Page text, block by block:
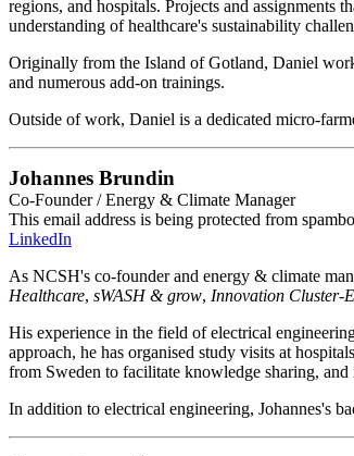
regions, and hospitals. Projects and
understanding of healthcare's sustainability
Originally from the Island of Gotland, Daniel
and numerous add-on trainings.
Outside of work, Daniel is a dedicated micro-
Johannes Brundin
Co-Founder / Energy & Climate Manager
This email address is being protected from
LinkedIn
As NCSH's co-founder and energy & climate
Healthcare, sWASH & grow, Innovation Cluster-
His experience in the field of electrical
approach, he has organised study visits at
from Sweden to facilitate knowledge sharing, and
In addition to electrical engineering, Johannes's